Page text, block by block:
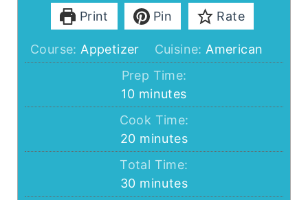
Print Pin Rate
Course:Appetizer Cuisine:American
Prep Time:
10minutes
minutes
Cook Time:
20minutes
minutes
Total Time:
30minutes
minutes